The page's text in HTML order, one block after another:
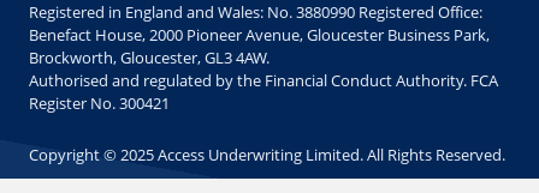
Registered in England and Wales: No. 3880990 Registered Office:
Benefact House, 2000 Pioneer Avenue, Gloucester Business Park,
Brockworth, Gloucester, GL3 4AW.
Authorised and regulated by the Financial Conduct Authority. FCA
Register No. 300421
Copyright © 2025 Access Underwriting Limited. All Rights Reserved.